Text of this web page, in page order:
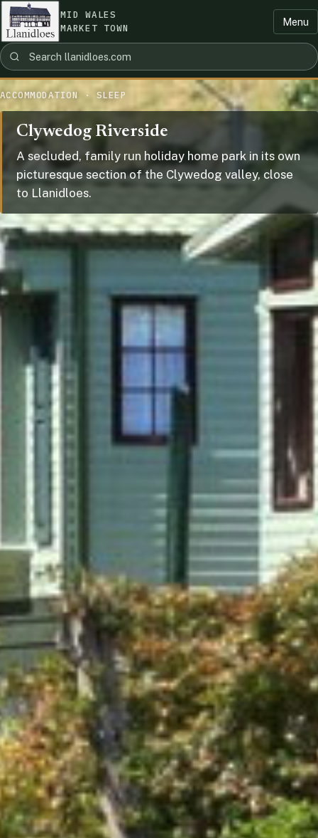
MID WALES
MARKET TOWN
Menu
ACCOMMODATION · SLEEP
Clywedog Riverside
A secluded, family run holiday home park in its own
picturesque section of the Clywedog valley, close
to Llanidloes.